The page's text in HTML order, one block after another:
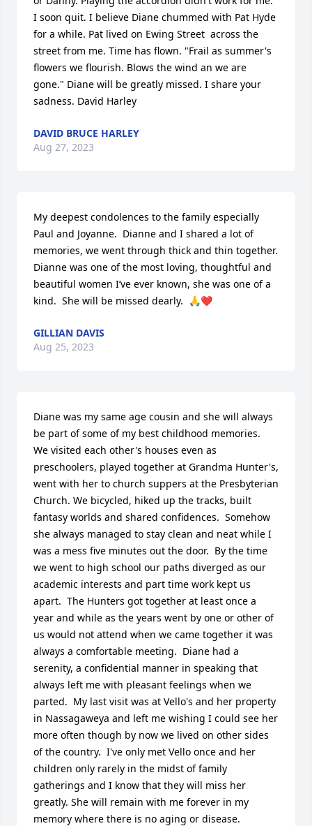
I soon quit. I believe Diane chummed with Pat Hyde
for a while. Pat lived on Ewing Street  across the
street from me. Time has flown. "Frail as summer's
flowers we flourish. Blows the wind an we are
gone." Diane will be greatly missed. I share your
sadness. David Harley
DAVID BRUCE HARLEY
Aug 27, 2023
My deepest condolences to the family especially
Paul and Joyanne.  Dianne and I shared a lot of
memories, we went through thick and thin together.
Dianne was one of the most loving, thoughtful and
beautiful women I’ve ever known, she was one of a
kind.  She will be missed dearly.  🙏❤️
GILLIAN DAVIS
Aug 25, 2023
Diane was my same age cousin and she will always
be part of some of my best childhood memories.
We visited each other's houses even as
preschoolers, played together at Grandma Hunter's,
went with her to church suppers at the Presbyterian
Church. We bicycled, hiked up the tracks, built
fantasy worlds and shared confidences.  Somehow
she always managed to stay clean and neat while I
was a mess five minutes out the door.  By the time
we went to high school our paths diverged as our
academic interests and part time work kept us
apart.  The Hunters got together at least once a
year and while as the years went by one or other of
us would not attend when we came together it was
always a comfortable meeting.  Diane had a
serenity, a confidential manner in speaking that
always left me with pleasant feelings when we
parted.  My last visit was at Vello's and her property
in Nassagaweya and left me wishing I could see her
more often though by now we lived on other sides
of the country.  I've only met Vello once and her
children only rarely in the midst of family
gatherings and I know that they will miss her
greatly. She will remain with me forever in my
memory where there is no aging or disease.